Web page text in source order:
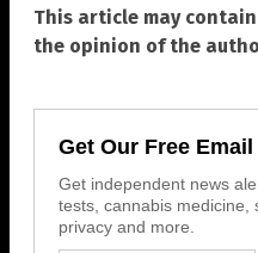
This article may
the opinion of the
Get Our Free
Get independent news
tests, cannabis medicine,
privacy and more.